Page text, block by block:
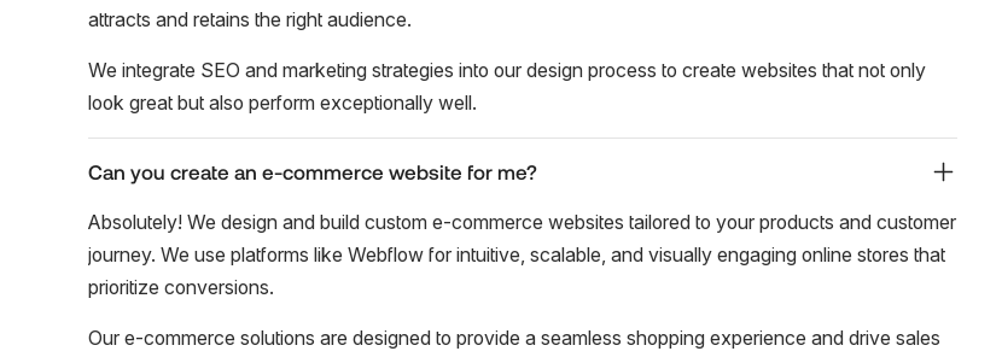
attracts and retains the right audience.
We integrate SEO and marketing strategies into our design process to create websites that not only
look great but also perform exceptionally well.
Can you create an e-commerce website for me?
Absolutely! We design and build custom e-commerce websites tailored to your products and customer
journey. We use platforms like Webflow for intuitive, scalable, and visually engaging online stores that
prioritize conversions.
Our e-commerce solutions are designed to provide a seamless shopping experience and drive sales